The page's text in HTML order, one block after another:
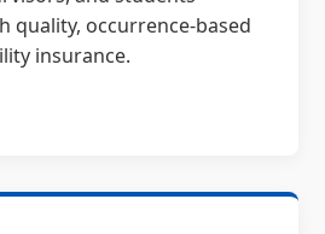
quality, occurrence-based
insurance.